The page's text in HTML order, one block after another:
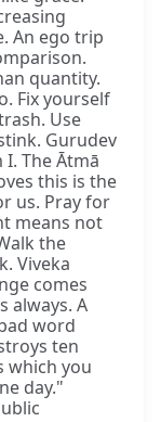
An ego trip
quantity.
Fix yourself
Use
Gurudev
The Ātmā
this is the
us. Pray for
means not
the
Viveka
comes
always. A
word
ten
which you
day."